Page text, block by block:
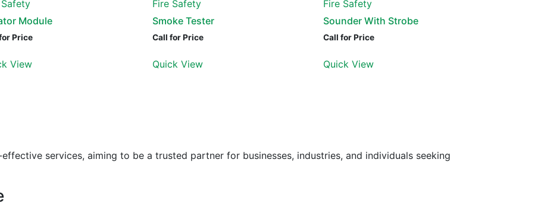
Module
Price
View
Fire Safety
Smoke Tester
Call for Price
Quick View
Fire Safety
Sounder With Strobe
Call for Price
Quick View
services, aiming to be a trusted partner for businesses, industries, and individuals seeking